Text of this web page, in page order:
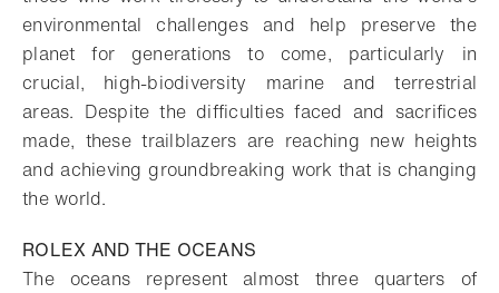
environmental challenges and help preserve the
planet for generations to come, particularly in
crucial, high-biodiversity marine and terrestrial
areas. Despite the difficulties faced and sacrifices
made, these trailblazers are reaching new heights
and achieving groundbreaking work that is changing
the world.
ROLEX AND THE OCEANS
The oceans represent almost three quarters of